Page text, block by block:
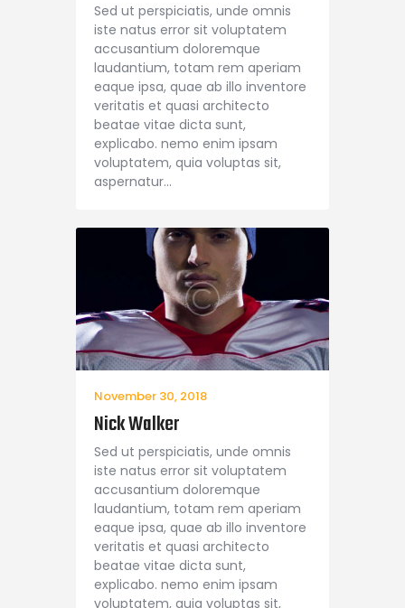
Sed ut perspiciatis, unde omnis
iste natus error sit voluptatem
accusantium doloremque
laudantium, totam rem aperiam
eaque ipsa, quae ab illo inventore
veritatis et quasi architecto
beatae vitae dicta sunt,
explicabo. nemo enim ipsam
voluptatem, quia voluptas sit,
aspernatur…
November 30, 2018
Nick Walker
Sed ut perspiciatis, unde omnis
iste natus error sit voluptatem
accusantium doloremque
laudantium, totam rem aperiam
eaque ipsa, quae ab illo inventore
veritatis et quasi architecto
beatae vitae dicta sunt,
explicabo. nemo enim ipsam
voluptatem, quia voluptas sit,